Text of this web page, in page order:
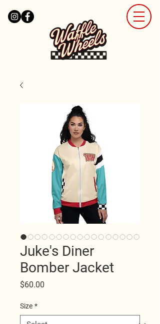
Juke's Diner
Bomber Jacket
$60.00
Size *